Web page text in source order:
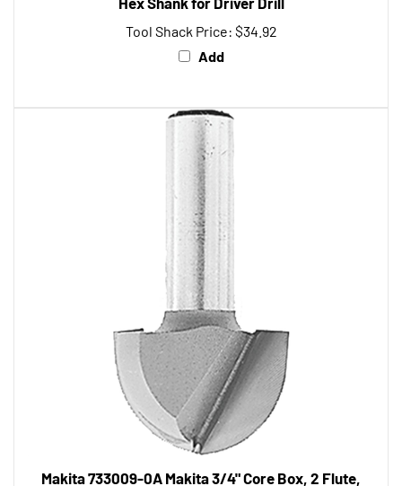
Tool Shack Price:$34.92
Add
Makita 733009-0A Makita 3/4" Core Box, 2 Flute,
C.T. Router Bit, 1/4" Shank, 7/16" Cut